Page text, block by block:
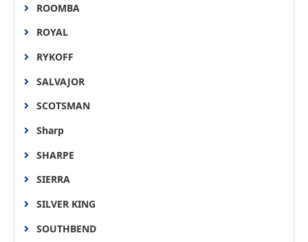
ROOMBA
ROYAL
RYKOFF
SALVAJOR
SCOTSMAN
Sharp
SHARPE
SIERRA
SILVER KING
SOUTHBEND